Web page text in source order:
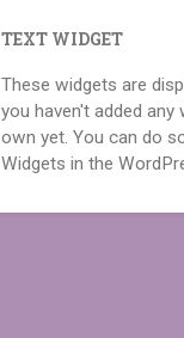
TEXT WIDGET
These widgets are
you haven't added
own yet. You can do
Widgets in the